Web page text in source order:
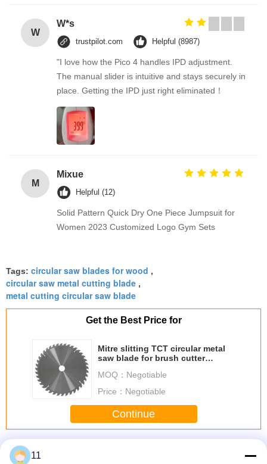
W
W*s
trustpilot.com Helpful (8987)
"I love how the Pico 4 handles IPD adjustment.
The manual slider is intuitive and stays securely in
place. Getting the IPD just right eliminated！
M
Mixue
Helpful (12)
Solid Pattern Quick Dry One Piece Jumpsuit for
Women 2023 Customized Logo Gym Sets
Tags: circular saw blades for wood ,
circular saw metal cutting blade ,
metal cutting circular saw blade
Get the Best Price for
Mitre slitting TCT circular metal
saw blade for brush cutter
MOQ： Negotiable
Price： Negotiable
Continue
More
11